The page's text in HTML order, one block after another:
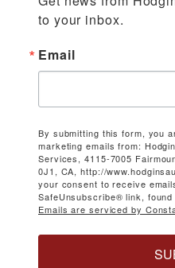
to your inbox.
Email
By submitting this form, you
marketing emails from:
Services, 4115-7005
0J1, CA, http://
your consent to receive
SafeUnsubscribe® link,
Emails are serviced by